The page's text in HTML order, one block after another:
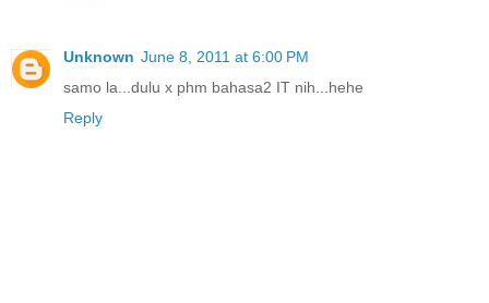
Unknown June 8, 2011 at 6:00 PM
samo la...dulu x phm bahasa2 IT nih...hehe
Reply